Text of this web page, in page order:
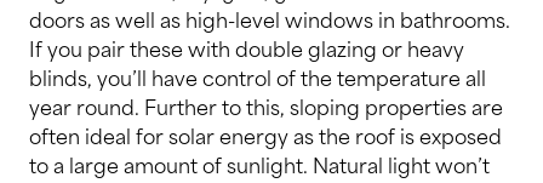
doors as well as high-level windows in bathrooms.
If you pair these with double glazing or heavy
blinds, you’ll have control of the temperature all
year round. Further to this, sloping properties are
often ideal for solar energy as the roof is exposed
to a large amount of sunlight. Natural light won’t